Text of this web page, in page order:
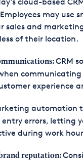
may use
sales and
of their location.
CRM
experience
automation
errors, letting
during work
reputation: